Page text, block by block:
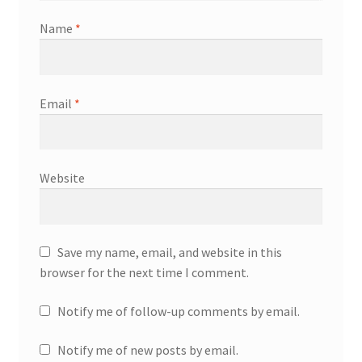
Name *
Email *
Website
Save my name, email, and website in this
browser for the next time I comment.
Notify me of follow-up comments by email.
Notify me of new posts by email.